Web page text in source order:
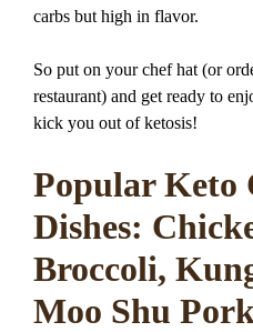
carbs but high in flavor.
So put on your chef hat (or
restaurant) and get ready to
kick you out of ketosis!
Popular Keto
Dishes:
Broccoli,
Moo Shu